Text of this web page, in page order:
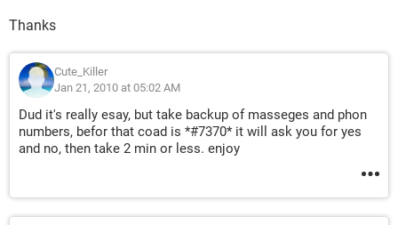
Thanks
Cute_Killer
Jan 21, 2010 at 05:02 AM
Dud it's really esay, but take backup of masseges and phon
numbers, befor that coad is *#7370* it will ask you for yes
and no, then take 2 min or less. enjoy